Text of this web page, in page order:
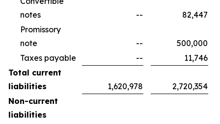
notes
--
82,447
Promissory
note
--
500,000
Taxes payable
--
11,746
Total current
liabilities
1,620,978
2,720,354
Non-current
liabilities